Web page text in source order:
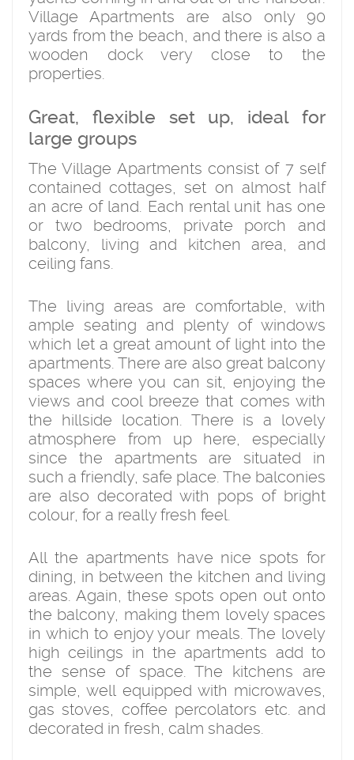
Village Apartments are also only 90
yards from the beach, and there is also a
wooden dock very close to the
properties.
Great, flexible set up, ideal for
large groups
The Village Apartments consist of 7 self
contained cottages, set on almost half
an acre of land. Each rental unit has one
or two bedrooms, private porch and
balcony, living and kitchen area, and
ceiling fans.
The living areas are comfortable, with
ample seating and plenty of windows
which let a great amount of light into the
apartments. There are also great balcony
spaces where you can sit, enjoying the
views and cool breeze that comes with
the hillside location. There is a lovely
atmosphere from up here, especially
since the apartments are situated in
such a friendly, safe place. The balconies
are also decorated with pops of bright
colour, for a really fresh feel.
All the apartments have nice spots for
dining, in between the kitchen and living
areas. Again, these spots open out onto
the balcony, making them lovely spaces
in which to enjoy your meals. The lovely
high ceilings in the apartments add to
the sense of space. The kitchens are
simple, well equipped with microwaves,
gas stoves, coffee percolators etc. and
decorated in fresh, calm shades.